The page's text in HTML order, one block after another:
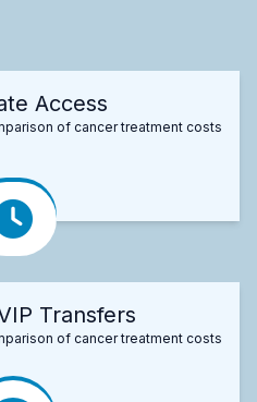
Access
of cancer treatment costs
Transfers
of cancer treatment costs